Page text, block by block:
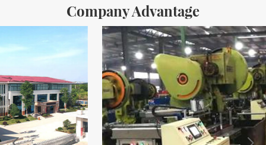
Company Advantage